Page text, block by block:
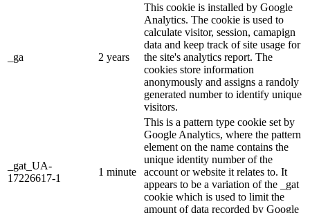
_ga 2 years
This cookie is installed by Google
Analytics. The cookie is used to
calculate visitor, session, camapign
data and keep track of site usage for
the site's analytics report. The
cookies store information
anonymously and assigns a randoly
generated number to identify unique
visitors.
_gat_UA-
17226617-1
1 minute
This is a pattern type cookie set by
Google Analytics, where the pattern
element on the name contains the
unique identity number of the
account or website it relates to. It
appears to be a variation of the _gat
cookie which is used to limit the
amount of data recorded by Google